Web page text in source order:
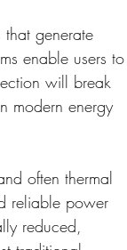
generate
enable users to
will break
modern energy
often thermal
reliable power
reduced,